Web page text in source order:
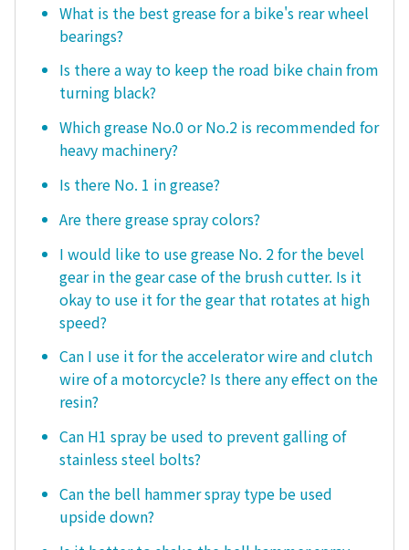
What is the best grease for a bike's rear wheel
bearings?
Is there a way to keep the road bike chain from
turning black?
Which grease No.0 or No.2 is recommended for
heavy machinery?
Is there No. 1 in grease?
Are there grease spray colors?
I would like to use grease No. 2 for the bevel
gear in the gear case of the brush cutter. Is it
okay to use it for the gear that rotates at high
speed?
Can I use it for the accelerator wire and clutch
wire of a motorcycle? Is there any effect on the
resin?
Can H1 spray be used to prevent galling of
stainless steel bolts?
Can the bell hammer spray type be used
upside down?